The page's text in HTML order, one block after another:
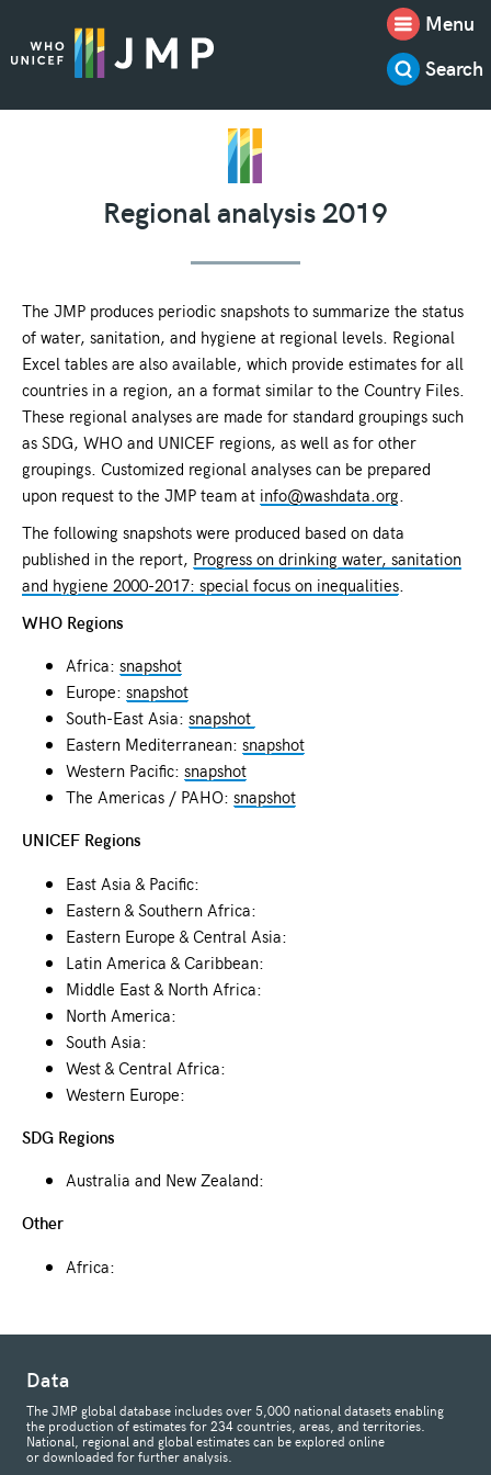
Menu
Search
Regional analysis 2019
The JMP produces periodic snapshots to summarize the status
of water, sanitation, and hygiene at regional levels. Regional
Excel tables are also available, which provide estimates for all
countries in a region, an a format similar to the Country Files.
These regional analyses are made for standard groupings such
as SDG, WHO and UNICEF regions, as well as for other
groupings. Customized regional analyses can be prepared
upon request to the JMP team at info@washdata.org
The following snapshots were produced based on data
published in the report, Progress on drinking water, sanitation
and hygiene 2000-2017: special focus on inequalities
WHO Regions
Africa: snapshot
Europe: snapshot
South-East Asia: snapshot
Eastern Mediterranean: snapshot
Western Pacific: snapshot
The Americas / PAHO: snapshot
UNICEF Regions
East Asia & Pacific:
Eastern & Southern Africa:
Eastern Europe & Central Asia:
Latin America & Caribbean:
Middle East & North Africa:
North America:
South Asia:
West & Central Africa:
Western Europe:
SDG Regions
Australia and New Zealand:
Other
Africa:
Data
The JMP global database includes over 5,000 national datasets enabling
the production of estimates for 234 countries, areas, and territories.
National, regional and global estimates can be explored online
or downloaded for further analysis.